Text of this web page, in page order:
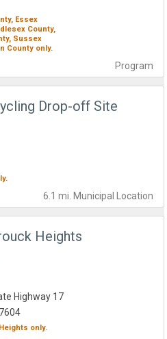
Program
Essex
County,
Sussex
County only.
Drop-off Site
6.1 mi. Municipal Location
Heights
Highway 17
only.